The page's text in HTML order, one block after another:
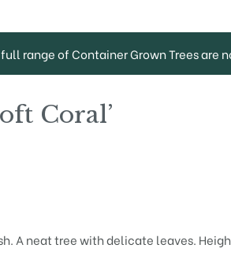
range of Container Grown Trees are
Coral’
A neat tree with delicate leaves.